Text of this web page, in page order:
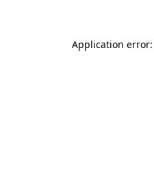
Application